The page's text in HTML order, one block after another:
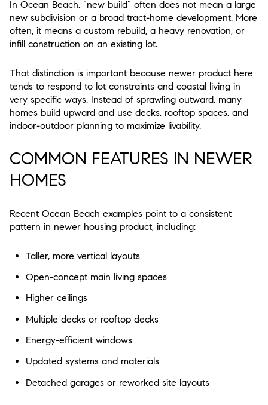
In Ocean Beach, “new build” often does not mean a large
new subdivision or a broad tract-home development. More
often, it means a custom rebuild, a heavy renovation, or
infill construction on an existing lot.
That distinction is important because newer product here
tends to respond to lot constraints and coastal living in
very specific ways. Instead of sprawling outward, many
homes build upward and use decks, rooftop spaces, and
indoor-outdoor planning to maximize livability.
COMMON FEATURES IN NEWER
HOMES
Recent Ocean Beach examples point to a consistent
pattern in newer housing product, including:
Taller, more vertical layouts
Open-concept main living spaces
Higher ceilings
Multiple decks or rooftop decks
Energy-efficient windows
Updated systems and materials
Detached garages or reworked site layouts